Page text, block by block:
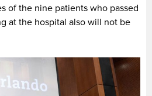
of the nine patients who passed
at the hospital also will not be